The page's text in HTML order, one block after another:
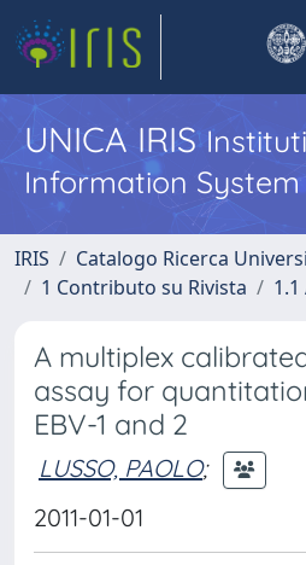
UNICA IRIS
Information System
IRIS
Catalogo Ricerca
1 Contributo su Rivista
A multiplex
assay for
EBV-1 and 2
LUSSO, PAOLO;
2011-01-01